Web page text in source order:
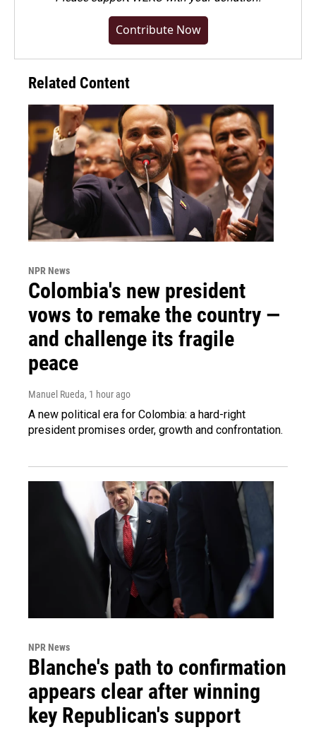
Contribute Now
Related Content
NPR News
Colombia's new president
vows to remake the country —
and challenge its fragile
peace
Manuel Rueda, 1 hour ago
A new political era for Colombia: a hard-right
president promises order, growth and confrontation.
NPR News
Blanche's path to confirmation
appears clear after winning
key Republican's support